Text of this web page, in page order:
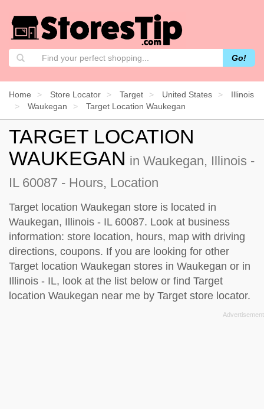
Go!
Home Store Locator Target United States
Illinois
Waukegan
Target Location Waukegan
TARGET LOCATION
WAUKEGAN in Waukegan, Illinois -
IL 60087 - Hours, Location
Target location Waukegan store is located in
Waukegan, Illinois - IL 60087. Look at business
information: store location, hours, map with driving
directions, coupons. If you are looking for other
Target location Waukegan stores in Waukegan or in
Illinois - IL, look at the list below or find Target
location Waukegan near me by Target store locator.